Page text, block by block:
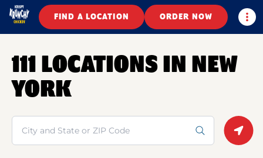
FIND A LOCATION ORDER NOW
111 LOCATIONS IN NEW
YORK
Search